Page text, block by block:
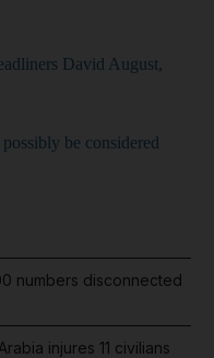
David August,
be considered
numbers disconnected
injures 11 civilians